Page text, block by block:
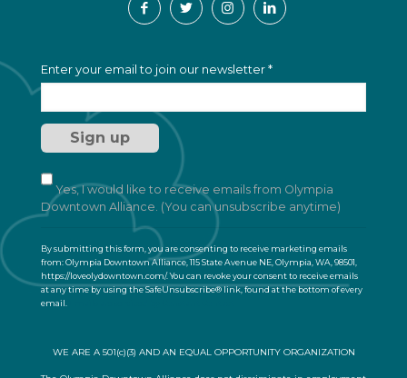
WE ARE A 501(c)(3) AND AN EQUAL OPPORTUNITY ORGANIZATION
Enter your email to join our newsletter*
Yes, I would like to receive emails from Olympia
Downtown Alliance. (You can unsubscribe anytime)
C
o
a
n
t
C
t
a
c
t
By submitting this form, you are consenting to receive marketing emails
from: Olympia Downtown Alliance, 115 State Avenue NE, Olympia, WA, 98501,
https://loveolydowntown.com/. You can revoke your consent to receive emails
at any time by using the SafeUnsubscribe® link, found at the bottom of every
email.